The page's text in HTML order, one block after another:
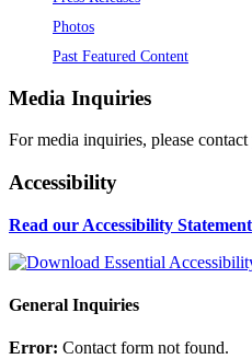
Photos
Past Featured Content
Media Inquiries
For media inquiries, please contact
Accessibility
Read our Accessibility Statement
General Inquiries
Error: Contact form not found.